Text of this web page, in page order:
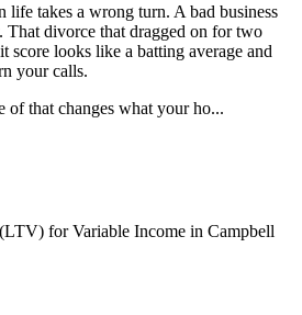
life takes a wrong turn. A bad business
That divorce that dragged on for two
score looks like a batting average and
your calls.
of that changes what your ho...
forVariable Income in Campbell